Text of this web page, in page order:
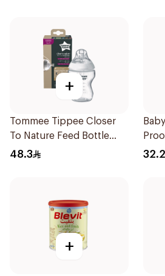
+
Tommee Tippee Closer
To Nature Feed Bottle
260Ml
48.3
Cup
32.2
+